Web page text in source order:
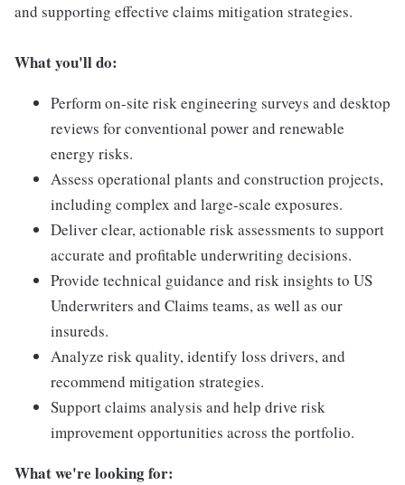
and supporting effective claims mitigation strategies.
What you'll do:
Perform on-site risk engineering surveys and desktop
reviews for conventional power and renewable
energy risks.
Assess operational plants and construction projects,
including complex and large-scale exposures.
Deliver clear, actionable risk assessments to support
accurate and profitable underwriting decisions.
Provide technical guidance and risk insights to US
Underwriters and Claims teams, as well as our
insureds.
Analyze risk quality, identify loss drivers, and
recommend mitigation strategies.
Support claims analysis and help drive risk
improvement opportunities across the portfolio.
What we're looking for: